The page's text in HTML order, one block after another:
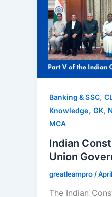
Banking & SSC,
Knowledge, GK,
MCA
Indian
Union
greatlearnpro /
The Indian